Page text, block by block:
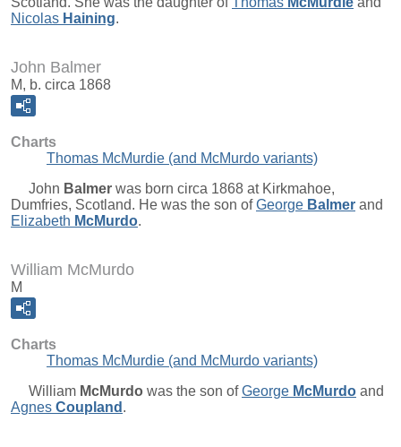
Nicolas Haining.
John Balmer
M, b. circa 1868
Charts
Thomas McMurdie (and McMurdo variants)
John Balmer was born circa 1868 at Kirkmahoe,
Dumfries, Scotland. He was the son ofGeorge Balmer and
Elizabeth McMurdo.
William McMurdo
M
Charts
Thomas McMurdie (and McMurdo variants)
William McMurdo was the son ofGeorge McMurdo and
Agnes Coupland .